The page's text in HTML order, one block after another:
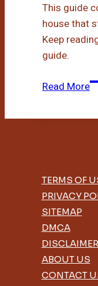
This guide
house that
Keep
guide.
Read More
TERMS OF
PRIVACY
SITEMAP
DMCA
DISCLAIMER
ABOUT US
CONTACT